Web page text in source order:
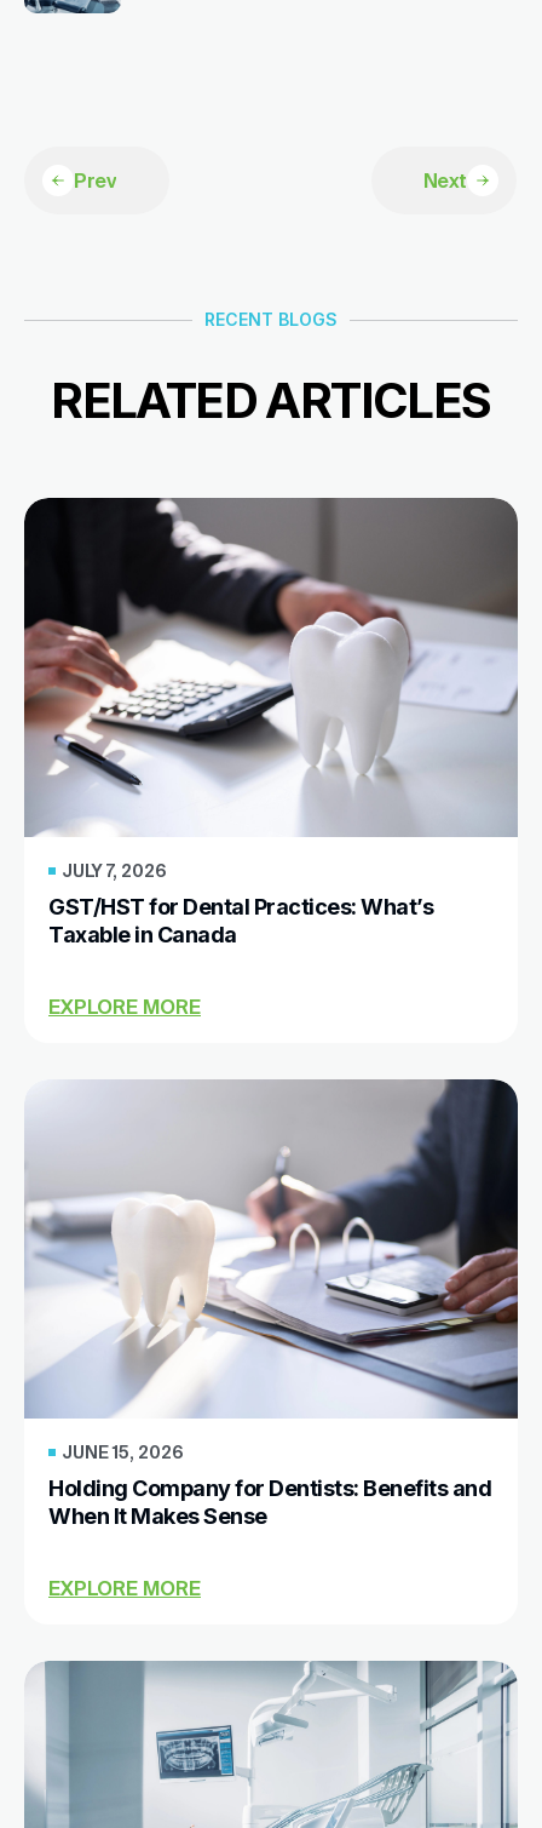
Prev Next
RECENT BLOGS
RELATED ARTICLES
JULY 7, 2026
GST/HST for Dental Practices: What’s
Taxable in Canada
EXPLORE MORE
JUNE 15, 2026
Holding Company for Dentists: Benefits and
When It Makes Sense
EXPLORE MORE